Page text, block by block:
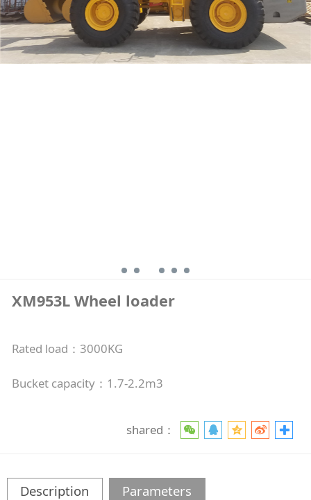
XM953L Wheel loader
Rated load：3000KG
Bucket capacity：1.7-2.2m3
shared：
Description Parameters